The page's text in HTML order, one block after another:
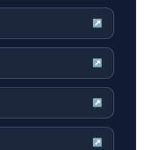
↗
↗
↗
↗